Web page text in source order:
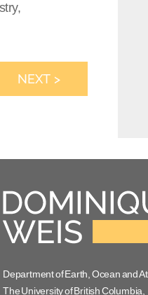
NEXT >
Department of Earth, Ocean and
The University of British Columbia,